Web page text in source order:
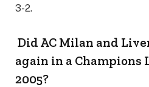
3-2.
Did AC Milan and
again in a Champions
2005?